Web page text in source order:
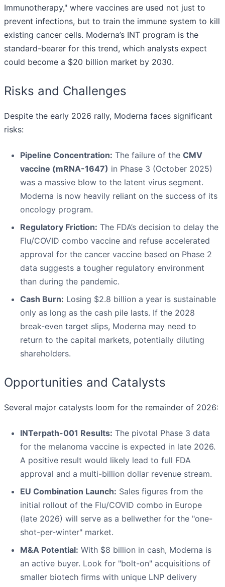
Immunotherapy," where vaccines are used not just to
prevent infections, but to train the immune system to kill
existing cancer cells. Moderna’s INT program is the
standard-bearer for this trend, which analysts expect
could become a $20 billion market by 2030.
Risks and Challenges
Despite the early 2026 rally, Moderna faces significant
risks:
Pipeline Concentration: The failure of the CMV
vaccine (mRNA-1647) in Phase 3 (October 2025)
was a massive blow to the latent virus segment.
Moderna is now heavily reliant on the success of its
oncology program.
Regulatory Friction: The FDA’s decision to delay the
Flu/COVID combo vaccine and refuse accelerated
approval for the cancer vaccine based on Phase 2
data suggests a tougher regulatory environment
than during the pandemic.
Cash Burn: Losing $2.8 billion a year is sustainable
only as long as the cash pile lasts. If the 2028
break-even target slips, Moderna may need to
return to the capital markets, potentially diluting
shareholders.
Opportunities and Catalysts
Several major catalysts loom for the remainder of 2026:
INTerpath-001 Results: The pivotal Phase 3 data
for the melanoma vaccine is expected in late 2026.
A positive result would likely lead to full FDA
approval and a multi-billion dollar revenue stream.
EU Combination Launch: Sales figures from the
initial rollout of the Flu/COVID combo in Europe
(late 2026) will serve as a bellwether for the "one-
shot-per-winter" market.
M&A Potential: With $8 billion in cash, Moderna is
an active buyer. Look for "bolt-on" acquisitions of
smaller biotech firms with unique LNP delivery